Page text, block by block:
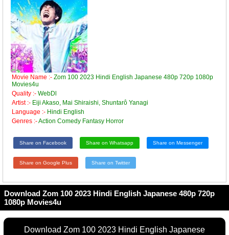
Movie Name :- Zom 100 2023 Hindi English Japanese 480p 720p 1080p
Movies4u
Quality :- WebDl
Artist :- Eiji Akaso, Mai Shiraishi, Shuntarô Yanagi
Language :- Hindi English
Genres :-Action Comedy Fantasy Horror
Share on Facebook Share on Whatsapp Share on Messenger
Share on Google Plus Share on Twitter
Download Zom 100 2023 Hindi English Japanese 480p 720p
1080p Movies4u
Download Zom 100 2023 Hindi English Japanese